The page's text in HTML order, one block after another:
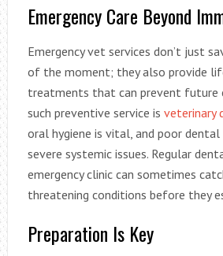
Emergency Care Beyond
Emergency vet services don’t just
of the moment; they also provide
treatments that can prevent future
such preventive service is veterinary
oral hygiene is vital, and poor
severe systemic issues. Regular
emergency clinic can sometimes
threatening conditions before they
Preparation Is Key